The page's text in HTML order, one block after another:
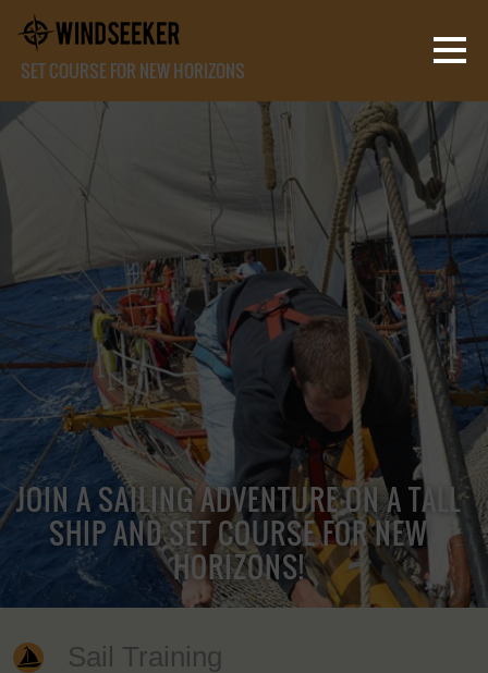
SET COURSE FOR NEW HORIZONS
JOIN A SAILING ADVENTURE ON A TALL
SHIP AND SET COURSE FOR NEW
HORIZONS!
Sail Training